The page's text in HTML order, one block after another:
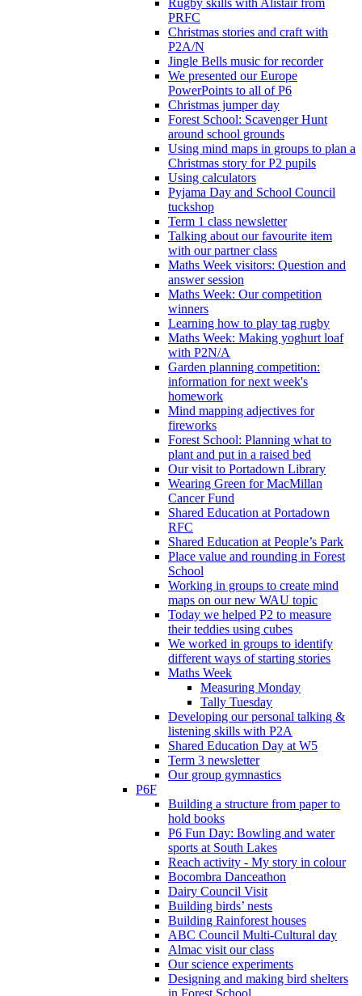
PRFC
Christmas stories and craft with
P2A/N
Jingle Bells music for recorder
We presented our Europe
PowerPoints to all of P6
Christmas jumper day
Forest School: Scavenger Hunt
around school grounds
Using mind maps in groups to plan a
Christmas story for P2 pupils
Using calculators
Pyjama Day and School Council
tuckshop
Term 1 class newsletter
Talking about our favourite item
with our partner class
Maths Week visitors: Question and
answer session
Maths Week: Our competition
winners
Learning how to play tag rugby
Maths Week: Making yoghurt loaf
with P2N/A
Garden planning competition:
information for next week's
homework
Mind mapping adjectives for
fireworks
Forest School: Planning what to
plant and put in a raised bed
Our visit to Portadown Library
Wearing Green for MacMillan
Cancer Fund
Shared Education at Portadown
RFC
Shared Education at People’s Park
Place value and rounding in Forest
School
Working in groups to create mind
maps on our new WAU topic
Today we helped P2 to measure
their teddies using cubes
We worked in groups to identify
different ways of starting stories
Maths Week
Measuring Monday
Tally Tuesday
Developing our personal talking &
listening skills with P2A
Shared Education Day at W5
Term 3 newsletter
Our group gymnastics
P6F
Building a structure from paper to
hold books
P6 Fun Day: Bowling and water
sports at South Lakes
Reach activity - My story in colour
Bocombra Danceathon
Dairy Council Visit
Building birds’ nests
Building Rainforest houses
ABC Council Multi-Cultural day
Almac visit our class
Our science experiments
Designing and making bird shelters
in Forest School